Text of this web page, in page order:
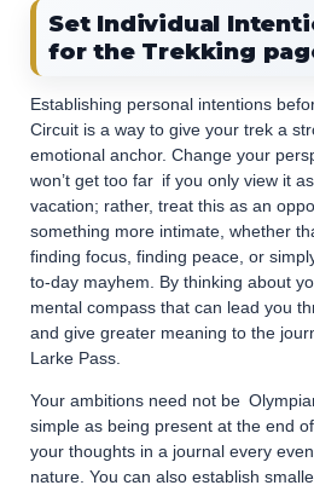
Set Individual
for the Trekking
Establishing personal intentions
Circuit is a way to give your trek a
emotional anchor. Change your
won’t get too far if you only view it
vacation; rather, treat this as an
something more intimate, whether
finding focus, finding peace, or
to-day mayhem. By thinking about
mental compass that can lead you
and give greater meaning to the
Larke Pass.
Your ambitions need not be
simple as being present at the end
your thoughts in a journal every
nature. You can also establish